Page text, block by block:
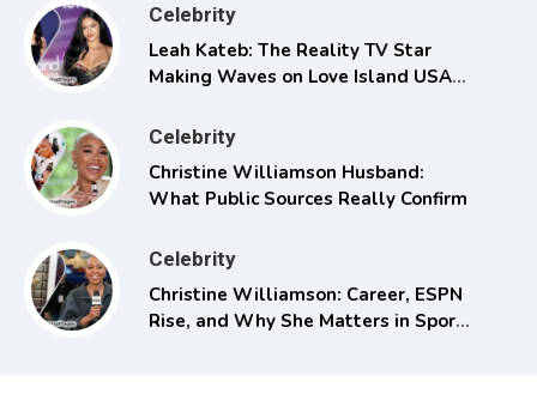
Celebrity
Leah Kateb: The Reality TV Star
Making Waves on Love Island USA
Celebrity
Christine Williamson Husband:
What Public Sources Really Confirm
Celebrity
Christine Williamson: Career, ESPN
Rise, and Why She Matters in Sports